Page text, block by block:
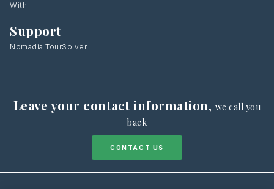
With
Support
Nomadia TourSolver
Leave your contact information, we call you
back
CONTACT US